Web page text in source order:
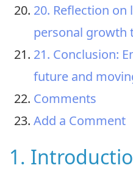
20. Reflection on
personal growth
21. Conclusion:
future and
Comments
Add a Comment
1.